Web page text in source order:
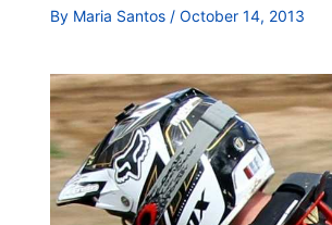
By Maria Santos / October 14, 2013